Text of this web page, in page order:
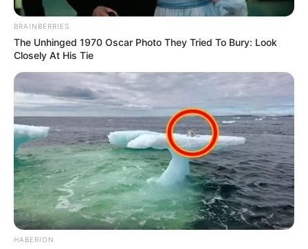
BRAINBERRIES
The Unhinged 1970 Oscar Photo They Tried To Bury: Look
Closely At His Tie
HABERION